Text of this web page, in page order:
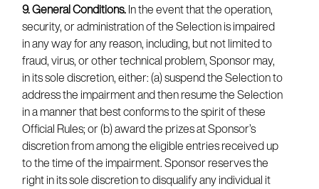
9. General Conditions.In the event that the operation,
security, or administration of the Selection is impaired
in any way for any reason, including, but not limited to
fraud, virus, or other technical problem, Sponsor may,
in its sole discretion, either: (a) suspend the Selection to
address the impairment and then resume the Selection
in a manner that best conforms to the spirit of these
Official Rules; or (b) award the prizes at Sponsor’s
discretion from among the eligible entries received up
to the time of the impairment. Sponsor reserves the
right in its sole discretion to disqualify any individual it